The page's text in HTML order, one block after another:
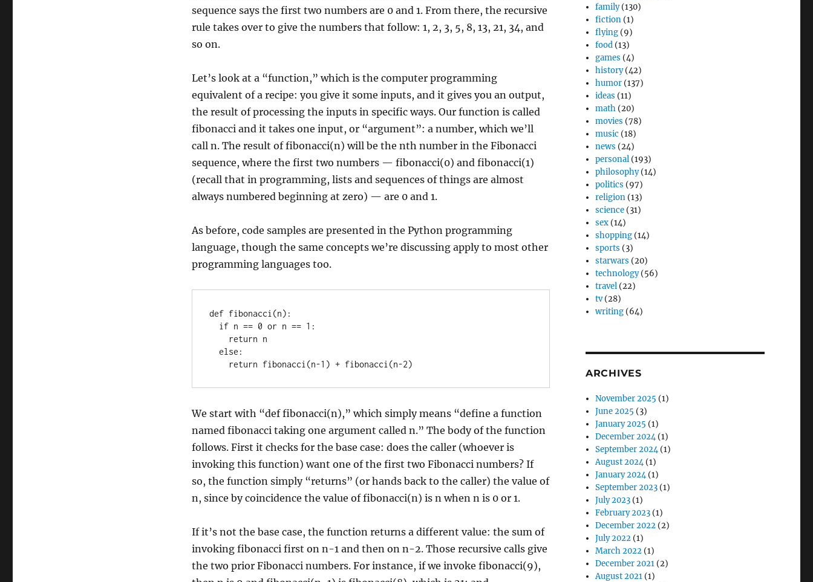
sequence says the first two numbers are 0 and 1. From there, the recursive
rule takes over to give the numbers that follow: 1, 2, 3, 5, 8, 13, 21, 34, and
so on.
Let’s look at a “function,” which is the computer programming
equivalent of a recipe: you give it some inputs, and it gives you an output,
the result of processing the inputs in specific ways. Our function is called
fibonacci and it takes one input, or “argument”: a number, which we’ll
call n. The result of fibonacci(n) will be the nth number in the Fibonacci
sequence, where the first two numbers — fibonacci(0) and fibonacci(1)
(recall that in programming, lists and sequences of things are almost
always numbered beginning at zero) — are 0 and 1.
As before, code samples are presented in the Python programming
language, though the same concepts we’re discussing apply to most other
programming languages too.
def fibonacci(n):
We start with “def fibonacci(n),” which simply means “define a function
named fibonacci taking one argument called n.” The body of the function
follows. First it checks for the base case: does the caller (whoever is
invoking this function) want one of the first two Fibonacci numbers? If
so, the function simply “returns” (or hands back to the caller) the value of
n, since by coincidence the value of fibonacci(n) is n when n is 0 or 1.
If it’s not the base case, the function returns a different value: the sum of
invoking fibonacci first on n-1 and then on n-2. Those recursive calls give
the two prior Fibonacci numbers. For instance, if we invoke fibonacci(9),
family(130)
fiction (1)
flying (9)
food (13)
games (4)
history(42)
humor (137)
ideas (11)
math (20)
movies (78)
music (18)
news (24)
personal (193)
philosophy(14)
politics (97)
religion (13)
science (31)
sex (14)
shopping (14)
sports (3)
starwars (20)
technology(56)
travel (22)
tv(28)
writing (64)
ARCHIVES
November 2025 (1)
June 2025 (3)
January 2025 (1)
December 2024(1)
September 2024(1)
August 2024(1)
January 2024(1)
September 2023 (1)
July 2023 (1)
February 2023 (1)
December 2022 (2)
July 2022 (1)
March 2022 (1)
December 2021 (2)
August 2021 (1)